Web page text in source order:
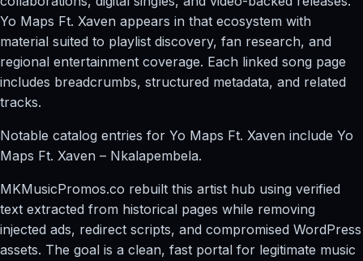
Yo Maps Ft. Xaven appears in that ecosystem with
material suited to playlist discovery, fan research, and
regional entertainment coverage. Each linked song page
includes breadcrumbs, structured metadata, and related
tracks.
Notable catalog entries for Yo Maps Ft. Xaven include Yo
Maps Ft. Xaven – Nkalapembela.
MKMusicPromos.co rebuilt this artist hub using verified
text extracted from historical pages while removing
injected ads, redirect scripts, and compromised WordPress
assets. The goal is a clean, fast portal for legitimate music